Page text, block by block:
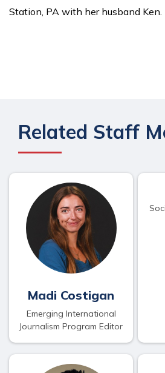
Station, PA with her husband Ken.
Related Staff
Madi Costigan
Emerging International
Journalism Program Editor